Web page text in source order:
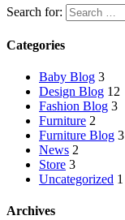
Search for:
Categories
Baby Blog 3
Design Blog 12
Fashion Blog 3
Furniture 2
Furniture Blog 3
News 2
Store 3
Uncategorized 1
Archives